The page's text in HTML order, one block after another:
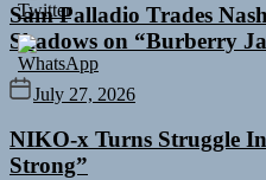
Sam Palladio Trades
Shadows on “Burberry
July 27, 2026
NIKO-x Turns Struggle
Strong”